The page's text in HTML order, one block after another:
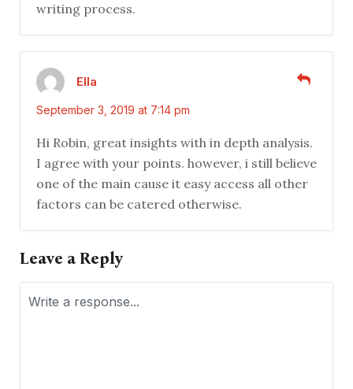
writing process.
Ella
September 3, 2019 at 7:14 pm
Hi Robin, great insights with in depth analysis.
I agree with your points. however, i still believe
one of the main cause it easy access all other
factors can be catered otherwise.
Leave a Reply